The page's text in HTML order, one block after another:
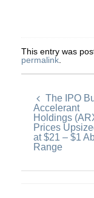
This entry was
permalink
The IPO
Accelerant
Holdings
Prices
at $21 – $1
Range